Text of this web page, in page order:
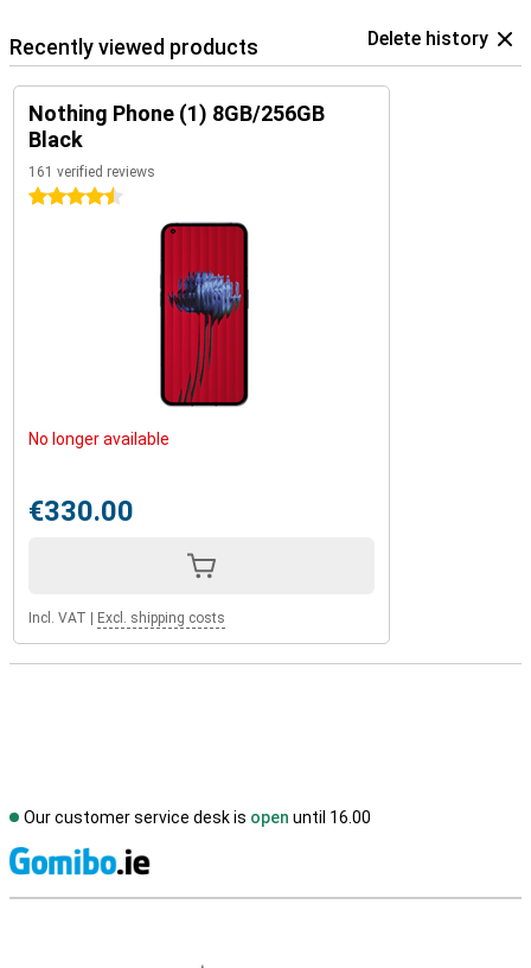
Recently viewed products Delete history
Nothing Phone (1) 8GB/256GB
Black
161 verified reviews
4.5 stars
No longer available
€330.00
Incl. VAT Excl. shipping costs
Our customer service desk is open until 16.00